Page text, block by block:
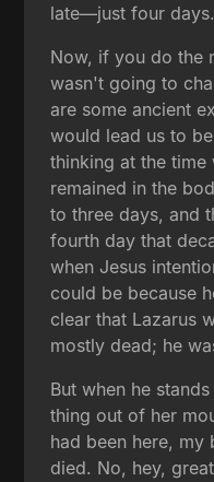
late—just four days.
Now, if you do the
wasn't going to
are some ancient
would lead us to
thinking at the time
remained in the
to three days, and
fourth day that
when Jesus
could be because
clear that Lazarus
mostly dead; he
But when he
thing out of her
had been here,
died. No, hey,